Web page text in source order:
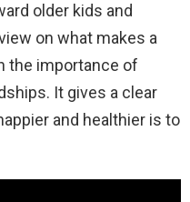
older kids and
on what makes a
the importance of
It gives a clear
and healthier is to